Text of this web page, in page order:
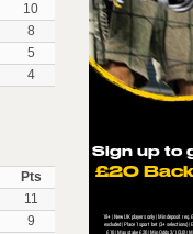
10
8
5
4
Pts
11
9